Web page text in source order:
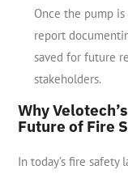
Once the pump
report
saved for future
stakeholders.
Why
Future of Fire
In today’s fire safety